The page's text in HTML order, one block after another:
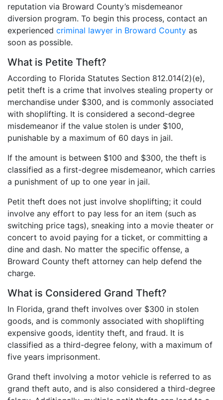
reputation via Broward County’s misdemeanor
diversion program. To begin this process, contact an
experienced criminal lawyer in Broward County as
soon as possible.
What is Petite Theft?
According to Florida Statutes Section 812.014(2)(e),
petit theft is a crime that involves stealing property or
merchandise under $300, and is commonly associated
with shoplifting. It is considered a second-degree
misdemeanor if the value stolen is under $100,
punishable by a maximum of 60 days in jail.
If the amount is between $100 and $300, the theft is
classified as a first-degree misdemeanor, which carries
a punishment of up to one year in jail.
Petit theft does not just involve shoplifting; it could
involve any effort to pay less for an item (such as
switching price tags), sneaking into a movie theater or
concert to avoid paying for a ticket, or committing a
dine and dash. No matter the specific offense, a
Broward County theft attorney can help defend the
charge.
What is Considered Grand Theft?
In Florida, grand theft involves over $300 in stolen
goods, and is commonly associated with shoplifting
expensive goods, identity theft, and fraud. It is
classified as a third-degree felony, with a maximum of
five years imprisonment.
Grand theft involving a motor vehicle is referred to as
grand theft auto, and is also considered a third-degree